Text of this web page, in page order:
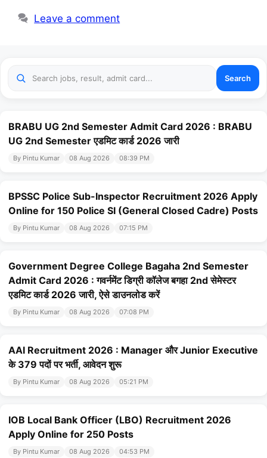
Leave a comment
Search
BRABU UG 2nd Semester Admit Card 2026 : BRABU
UG 2nd Semester एडमिट कार्ड 2026 जारी
By Pintu Kumar 08 Aug 2026 08:39 PM
BPSSC Police Sub-Inspector Recruitment 2026 Apply
Online for 150 Police SI (General Closed Cadre) Posts
By Pintu Kumar 08 Aug 2026 07:15 PM
Government Degree College Bagaha 2nd Semester
Admit Card 2026 : गवर्नमेंट डिग्री कॉलेज बगहा 2nd सेमेस्टर
एडमिट कार्ड 2026 जारी, ऐसे डाउनलोड करें
By Pintu Kumar 08 Aug 2026 07:08 PM
AAI Recruitment 2026 : Manager और Junior Executive
के 379 पदों पर भर्ती, आवेदन शुरू
By Pintu Kumar 08 Aug 2026 05:21 PM
IOB Local Bank Officer (LBO) Recruitment 2026
Apply Online for 250 Posts
By Pintu Kumar 08 Aug 2026 04:53 PM